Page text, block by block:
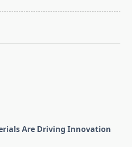
Are Driving Innovation